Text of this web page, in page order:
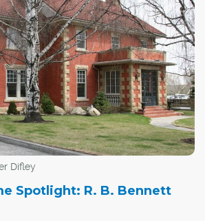
Difley
Spotlight: R. B. Bennett